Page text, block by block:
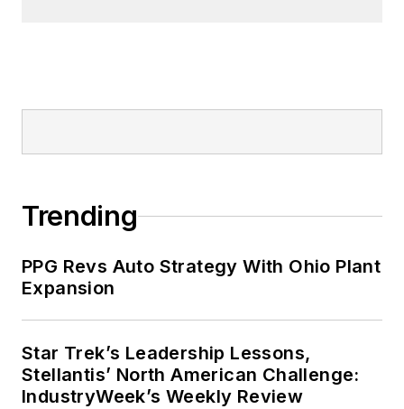
Trending
PPG Revs Auto Strategy With Ohio Plant
Expansion
Star Trek’s Leadership Lessons,
Stellantis’ North American Challenge:
IndustryWeek’s Weekly Review